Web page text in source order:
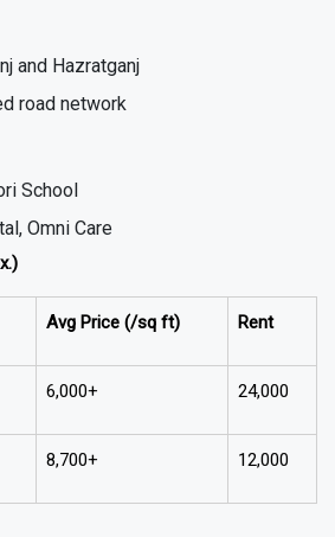
and Hazratganj
road network
School
Omni Care
Avg Price (₹/sq ft) Rent
6,000+ 24,000
8,700+ 12,000